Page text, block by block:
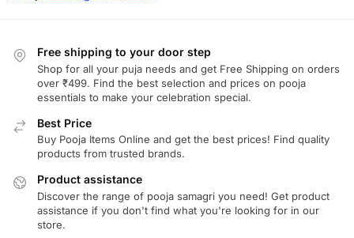
Free shipping to your door step
Shop for all your puja needs and get Free Shipping on orders
over ₹499. Find the best selection and prices on pooja
essentials to make your celebration special.
Best Price
Buy Pooja Items Online and get the best prices! Find quality
products from trusted brands.
Product assistance
Discover the range of pooja samagri you need! Get product
assistance if you don't find what you're looking for in our
store.